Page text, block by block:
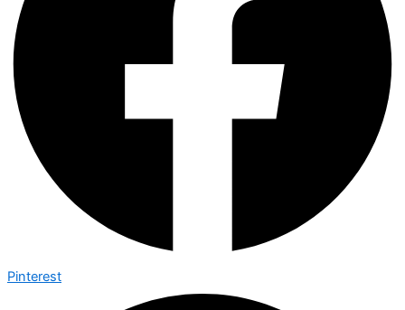
Pinterest